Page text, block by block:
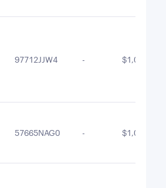
97712JJW4 -
57665NAG0 -